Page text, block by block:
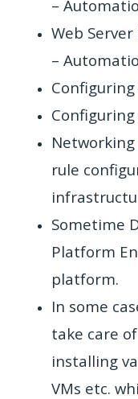
–
Web
–
rule
Sometime
Platform
platform.
In some
take care
installing
VMs etc.